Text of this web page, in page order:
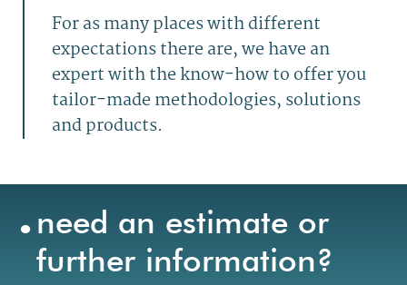
For as many places with different
expectations there are, we have an
expert with the know-how to offer you
tailor-made methodologies, solutions
and products.
.need an estimate or
further information?